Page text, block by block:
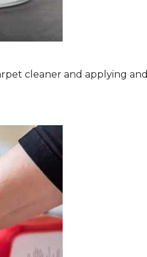
cleaner and applying and